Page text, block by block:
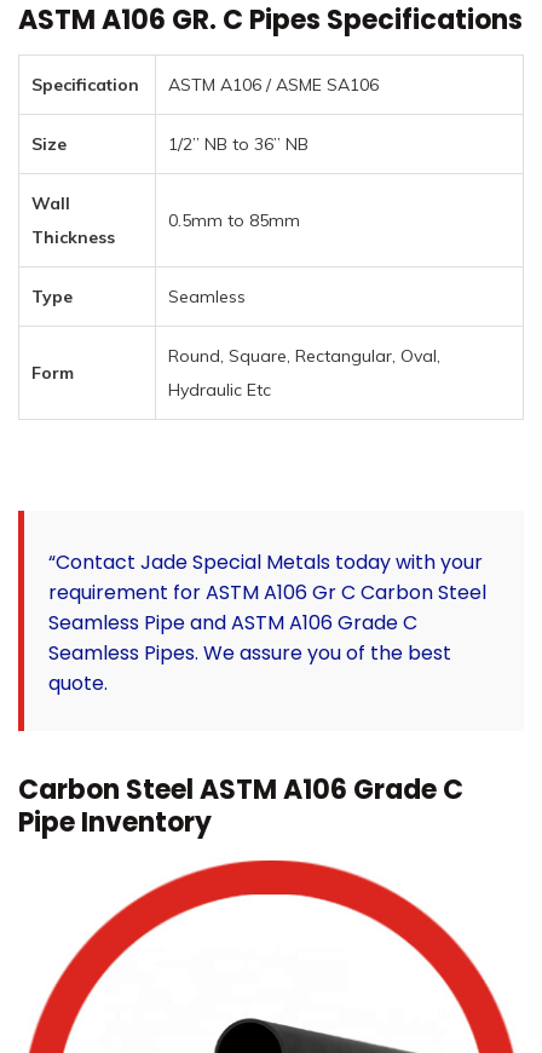
ASTM A106 GR. C Pipes Specifications
Specification ASTM A106 / ASME SA106
Size 1/2” NB to 36” NB
Wall
Thickness
0.5mm to 85mm
Type Seamless
Form
Round, Square, Rectangular, Oval,
Hydraulic Etc
“Contact Jade Special Metals today with your
requirement for ASTM A106 Gr C Carbon Steel
Seamless Pipe and ASTM A106 Grade C
Seamless Pipes. We assure you of the best
quote.
Carbon Steel ASTM A106 Grade C
Pipe Inventory